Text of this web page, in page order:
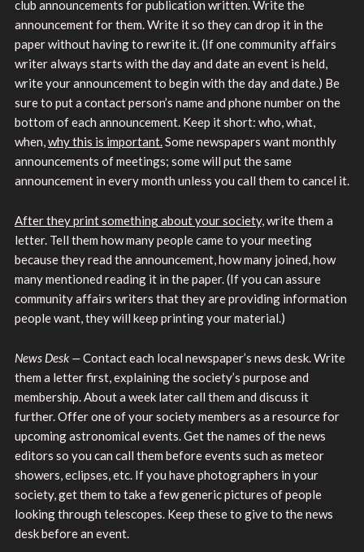
club announcements for publication written. Write the
announcement for them. Write it so they can drop it in the
paper without having to rewrite it. (If one community affairs
writer always starts with the day and date an event is held,
write your announcement to begin with the day and date.) Be
sure to put a contact person’s name and phone number on the
bottom of each announcement. Keep it short: who, what,
when,why this is important.Some newspapers want monthly
announcements of meetings; some will put the same
announcement in every month unless you call them to cancel it.
After they print something about your society,write them a
letter. Tell them how many people came to your meeting
because they read the announcement, how many joined, how
many mentioned reading it in the paper. (If you can assure
community affairs writers that they are providing information
people want, they will keep printing your material.)
News Desk —Contact each local newspaper’s news desk. Write
them a letter first, explaining the society’s purpose and
membership. About a week later call them and discuss it
further. Offer one of your society members as a resource for
upcoming astronomical events. Get the names of the news
editors so you can call them before events such as meteor
showers, eclipses, etc. If you have photographers in your
society, get them to take a few generic pictures of people
looking through telescopes. Keep these to give to the news
desk before an event.